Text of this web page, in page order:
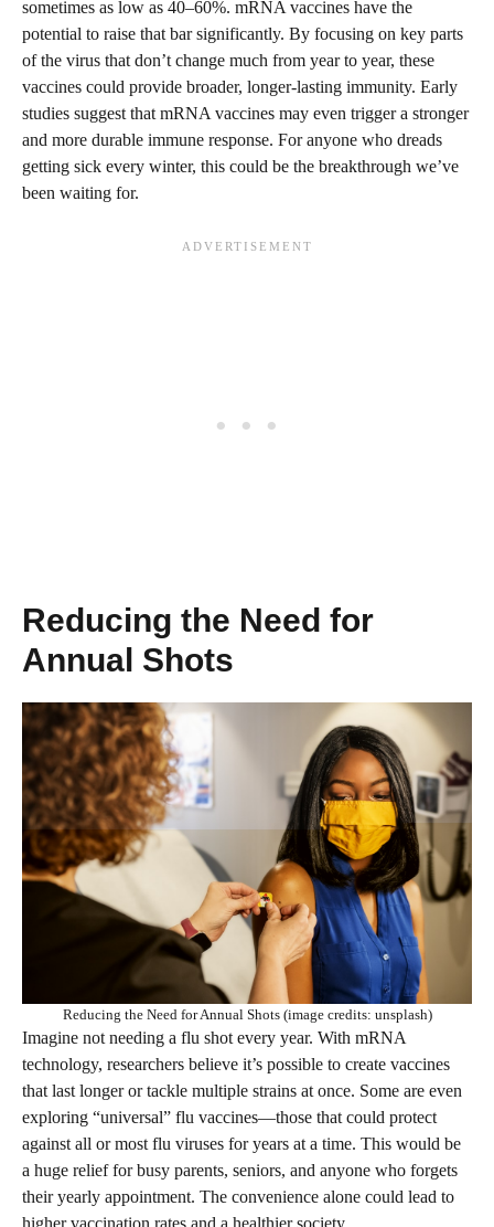
sometimes as low as 40–60%. mRNA vaccines have the
potential to raise that bar significantly. By focusing on key parts
of the virus that don’t change much from year to year, these
vaccines could provide broader, longer-lasting immunity. Early
studies suggest that mRNA vaccines may even trigger a stronger
and more durable immune response. For anyone who dreads
getting sick every winter, this could be the breakthrough we’ve
been waiting for.
Reducing the Need for
Annual Shots
Reducing the Need for Annual Shots (image credits: unsplash)
Imagine not needing a flu shot every year. With mRNA
technology, researchers believe it’s possible to create vaccines
that last longer or tackle multiple strains at once. Some are even
exploring “universal” flu vaccines—those that could protect
against all or most flu viruses for years at a time. This would be
a huge relief for busy parents, seniors, and anyone who forgets
their yearly appointment. The convenience alone could lead to
higher vaccination rates and a healthier society.